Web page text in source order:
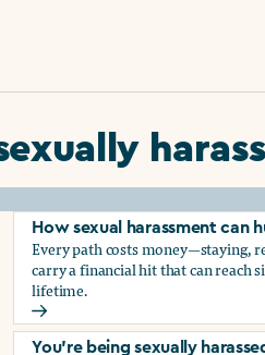
How sexual harassment can
Every path costs money—staying,
carry a financial hit that can reach
lifetime.
How sexual harassment can
You’re being sexually